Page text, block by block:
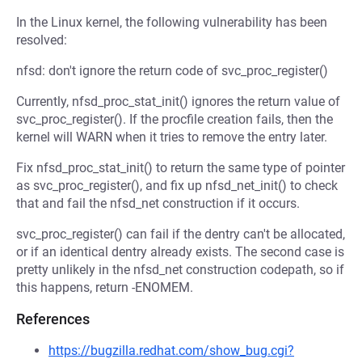
In the Linux kernel, the following vulnerability has been
resolved:
nfsd: don't ignore the return code of svc_proc_register()
Currently, nfsd_proc_stat_init() ignores the return value of
svc_proc_register(). If the procfile creation fails, then the
kernel will WARN when it tries to remove the entry later.
Fix nfsd_proc_stat_init() to return the same type of pointer
as svc_proc_register(), and fix up nfsd_net_init() to check
that and fail the nfsd_net construction if it occurs.
svc_proc_register() can fail if the dentry can't be allocated,
or if an identical dentry already exists. The second case is
pretty unlikely in the nfsd_net construction codepath, so if
this happens, return -ENOMEM.
References
https://bugzilla.redhat.com/show_bug.cgi?